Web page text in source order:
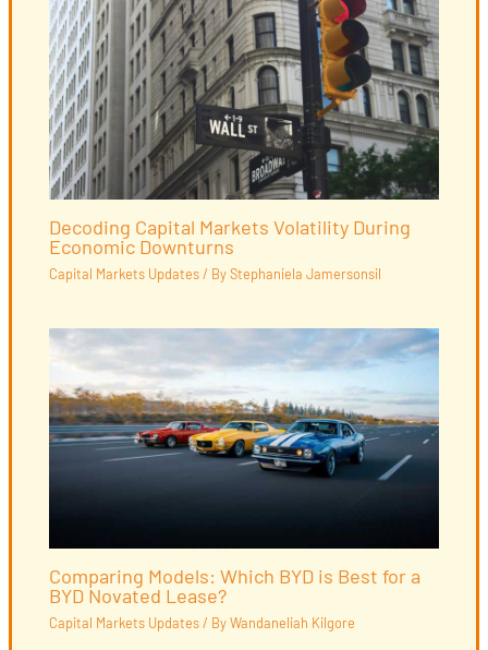
Decoding Capital Markets Volatility During
Economic Downturns
Capital Markets Updates/ ByStephaniela Jamersonsil
Comparing Models: Which BYD is Best for a
BYD Novated Lease?
Capital Markets Updates/ ByWandaneliah Kilgore